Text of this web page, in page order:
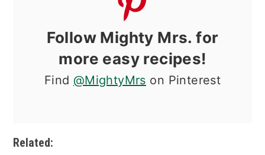
Follow Mighty Mrs. for
more easy recipes!
Find @MightyMrs on Pinterest
Related: